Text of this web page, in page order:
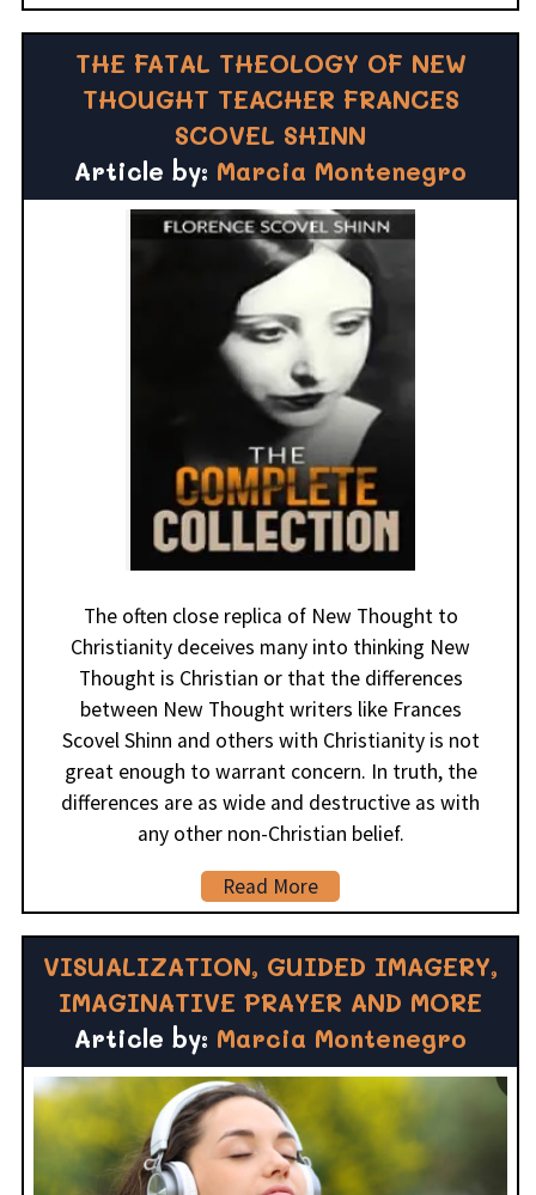
THE FATAL THEOLOGY OF NEW
THOUGHT TEACHER FRANCES
SCOVEL SHINN
Article by: Marcia Montenegro
The often close replica of New Thought to
Christianity deceives many into thinking New
Thought is Christian or that the differences
between New Thought writers like Frances
Scovel Shinn and others with Christianity is not
great enough to warrant concern. In truth, the
differences are as wide and destructive as with
any other non-Christian belief.
Read More
VISUALIZATION, GUIDED IMAGERY,
IMAGINATIVE PRAYER AND MORE
Article by: Marcia Montenegro